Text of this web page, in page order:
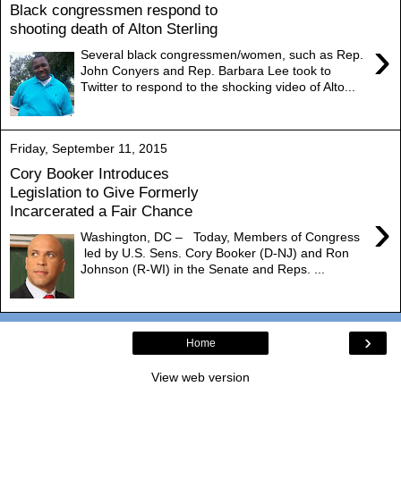
Black congressmen respond to
shooting death of Alton Sterling
›
Several black congressmen/women, such as Rep.
John Conyers and Rep. Barbara Lee took to
Twitter to respond to the shocking video of Alto...
Friday, September 11, 2015
Cory Booker Introduces
Legislation to Give Formerly
Incarcerated a Fair Chance
›
Washington, DC – Today, Members of Congress
led by U.S. Sens. Cory Booker (D-NJ) and Ron
Johnson (R-WI) in the Senate and Reps. ...
›
Home
View web version